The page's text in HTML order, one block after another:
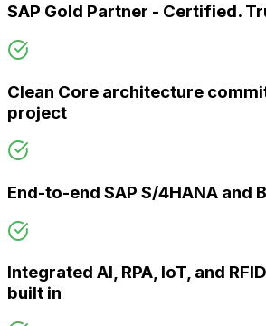
SAP Gold Partner - Certified.
Clean Core architecture
project
End-to-end SAP S/4HANA and
Integrated AI, RPA, IoT, and
built in